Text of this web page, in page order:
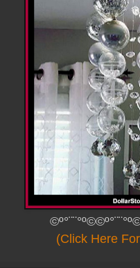
(Click Here